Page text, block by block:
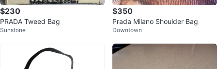
$230
PRADA Tweed Bag
Sunstone
$350
Prada Milano Shoulder Bag
Downtown